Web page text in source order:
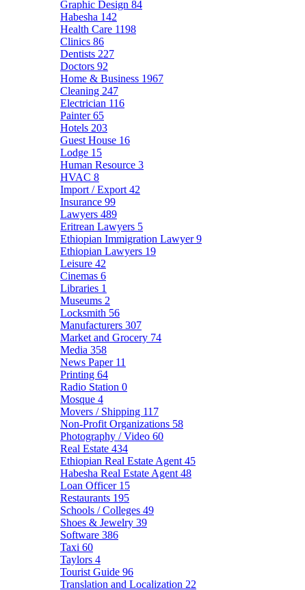
Graphic Design 84
Habesha 142
Health Care 1198
Clinics 86
Dentists 227
Doctors 92
Home & Business 1967
Cleaning 247
Electrician 116
Painter65
Hotels 203
Guest House 16
Lodge 15
Human Resource 3
HVAC 8
Import / Export 42
Insurance 99
Lawyers 489
Eritrean Lawyers 5
Ethiopian Immigration Lawyer9
Ethiopian Lawyers 19
Leisure 42
Cinemas 6
Libraries 1
Museums 2
Locksmith 56
Manufacturers 307
Market and Grocery 74
Media 358
News Paper 11
Printing 64
Radio Station 0
Mosque 4
Movers / Shipping 117
Non-Profit Organizations 58
Photography / Video 60
Real Estate 434
Ethiopian Real Estate Agent 45
Habesha Real Estate Agent 48
Loan Officer 15
Restaurants 195
Schools / Colleges 49
Shoes & Jewelry 39
Software 386
Taxi 60
Taylors 4
Tourist Guide 96
Translation and Localization 22